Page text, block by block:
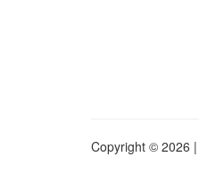
Copyright © 2026 |